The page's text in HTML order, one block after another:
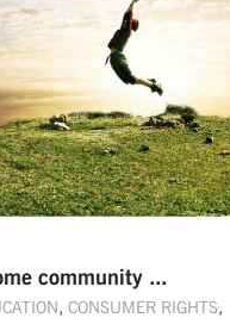
community ...
, CONSUMER RIGHTS,